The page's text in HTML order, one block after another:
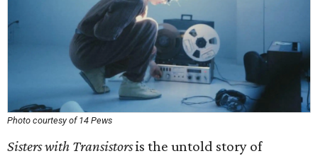
Photo courtesy of 14 Pews
Sisters with Transistorsis the untold story of